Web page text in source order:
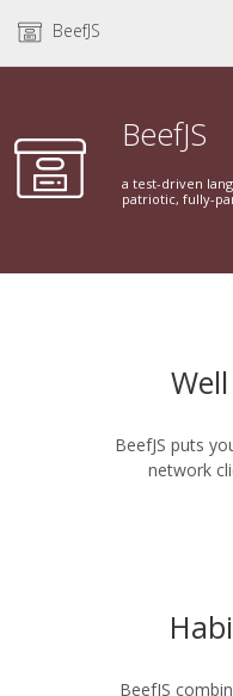
BeefJS
BeefJS
a test-driven
patriotic, fully-
BeefJS puts
network
BeefJS